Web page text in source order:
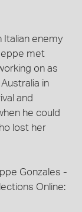
Italian enemy
met
on as
in
and
he could
lost her
Gonzales -
Online: